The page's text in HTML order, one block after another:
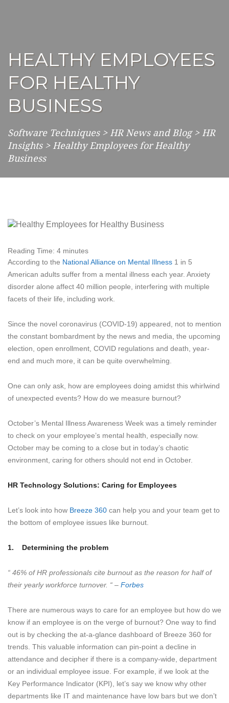
HEALTHY EMPLOYEES
FOR HEALTHY
BUSINESS
Software Techniques> HR News and Blog> HR
Insights> Healthy Employees for Healthy
Business
Reading Time: 4 minutes
According to the National Alliance on Mental Illness 1 in 5
American adults suffer from a mental illness each year. Anxiety
disorder alone affect 40 million people, interfering with multiple
facets of their life, including work.
Since the novel coronavirus (COVID-19) appeared, not to mention
the constant bombardment by the news and media, the upcoming
election, open enrollment, COVID regulations and death, year-
end and much more, it can be quite overwhelming.
One can only ask, how are employees doing amidst this whirlwind
of unexpected events? How do we measure burnout?
October’s Mental Illness Awareness Week was a timely reminder
to check on your employee’s mental health, especially now.
October may be coming to a close but in today’s chaotic
environment, caring for others should not end in October.
HR Technology Solutions: Caring for Employees
Let’s look into how Breeze 360 can help you and your team get to
the bottom of employee issues like burnout.
1. Determining the problem
“ 46% of HR professionals cite burnout as the reason for half of
their yearly workforce turnover. “ – Forbes
There are numerous ways to care for an employee but how do we
know if an employee is on the verge of burnout? One way to find
out is by checking the at-a-glance dashboard of Breeze 360 for
trends. This valuable information can pin-point a decline in
attendance and decipher if there is a company-wide, department
or an individual employee issue. For example, if we look at the
Key Performance Indicator (KPI), let’s say we know why other
departments like IT and maintenance have low bars but we don’t